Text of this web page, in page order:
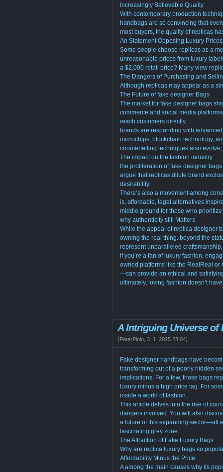
Increasingly Believable Quality
With contemporary production
handbags are so convincing that
most buyers, the quality of replicas
An Statement Opposing Luxury Prices
Some people choose replicas as a
unreasonable prices from luxury
a $2,000 retail price? Many view
The Dangers of Purchasing and
Although replicas may appear as a
The Future of fake designer Bags
The market for fake designer bags
commerce and social media
reach customers directly.
brands are responding with
microchips, blockchain technology,
counterfeiting techniques also
The impact on the fashion industry
the proliferation of fake designer
argue that replicas dilute brand
desirability.
There’s also a movement among
is, affordable, legal alternatives
middle ground for those who
why authenticity still Matters
While the appeal of replica designer
owning the real thing. beyond the
represent unparalleled
if you’re a fan of luxury fashion,
owned platforms like the RealReal
—can provide an ethical and
ultimately, loving fashion doesn’t
A Intriguing Universe of
(PeterPiolo 3. 1. 2025 23:04)
Fake designer handbags have
transforming out of a poorly hidden
implications. For a few, those bags
luxury minus a high price tag. For
inside a world of fashion.
This article delves into the rise of
dangers involved. You will also
a future of this expanding sector—all
fascinating grey zone.
The Attraction of Fake Luxury Bags
Why are replica luxury bags so
Affordability Minus the Price
A among the main causes why its